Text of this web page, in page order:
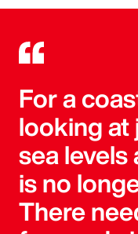
For a
looking
sea
is no
There